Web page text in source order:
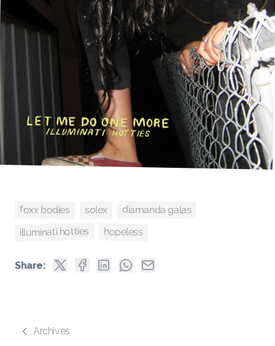
foxx bodies solex diamanda galas
illuminati hotties hopeless
Share:
Archives